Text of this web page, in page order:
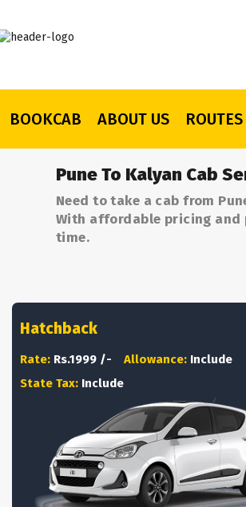
BOOKCAB ABOUT US ROUTES
Pune To Kalyan Cab
Need to take a cab from
With affordable pricing and
time.
Hatchback
Rate: Rs.1999 /- Allowance: Include
State Tax: Include